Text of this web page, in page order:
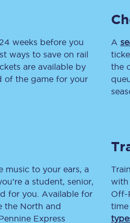
Penalty
Smart card
weeks before you
ways to save on rail
are available by
of the game for your
A
the
music to your ears, a
a student, senior,
for you. Available for
the North and
Express
with
Off-
time